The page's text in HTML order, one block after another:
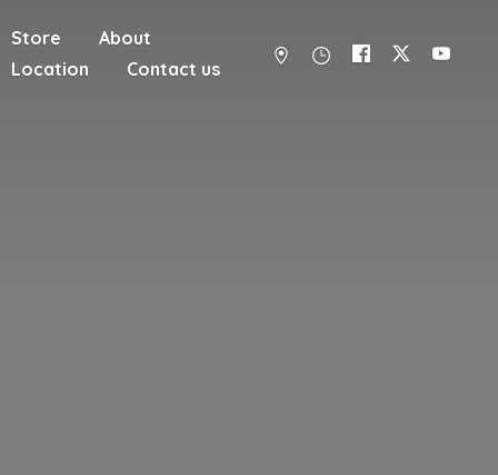
Store
About
Location
Contact us